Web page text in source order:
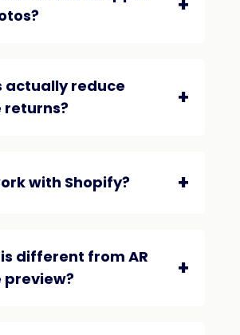
actually reduce
with Shopify?
different from AR